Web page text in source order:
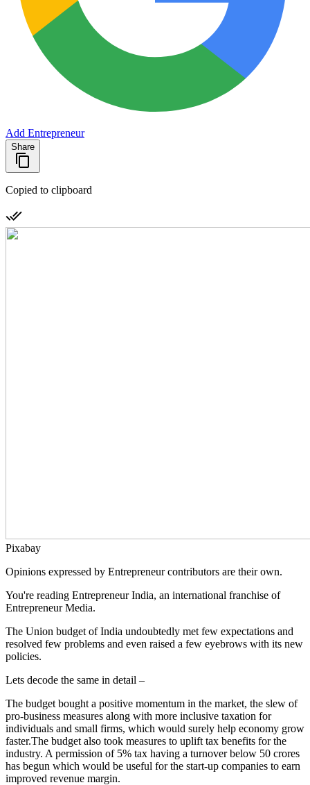
Add Entrepreneur
Share
Copied to clipboard
Pixabay
Opinions expressed by Entrepreneur contributors are their own.
You're reading Entrepreneur India, an international franchise of
Entrepreneur Media.
The Union budget of India undoubtedly met few expectations and
resolved few problems and even raised a few eyebrows with its new
policies.
Lets decode the same in detail –
The budget bought a positive momentum in the market, the slew of
pro-business measures along with more inclusive taxation for
individuals and small firms, which would surely help economy grow
faster.The budget also took measures to uplift tax benefits for the
industry. A permission of 5% tax having a turnover below 50 crores
has begun which would be useful for the start-up companies to earn
improved revenue margin.